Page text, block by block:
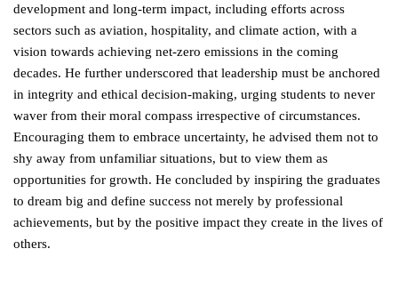
development and long-term impact, including efforts across
sectors such as aviation, hospitality, and climate action, with a
vision towards achieving net-zero emissions in the coming
decades. He further underscored that leadership must be anchored
in integrity and ethical decision-making, urging students to never
waver from their moral compass irrespective of circumstances.
Encouraging them to embrace uncertainty, he advised them not to
shy away from unfamiliar situations, but to view them as
opportunities for growth. He concluded by inspiring the graduates
to dream big and define success not merely by professional
achievements, but by the positive impact they create in the lives of
others.